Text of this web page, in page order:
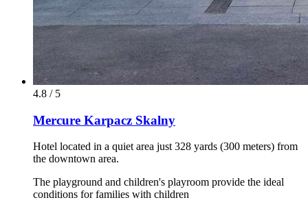
4.8 / 5
Mercure Karpacz Skalny
Hotel located in a quiet area just 328 yards (300 meters) from
the downtown area.
The playground and children's playroom provide the ideal
conditions for families with children